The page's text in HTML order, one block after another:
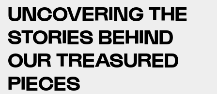
UNCOVERING THE
STORIES BEHIND
OUR TREASURED
PIECES